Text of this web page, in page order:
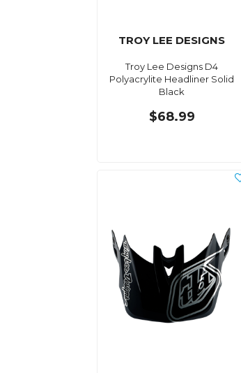
TROY LEE DESIGNS
Troy Lee Designs D4
Polyacrylite Headliner Solid
Black
$68.99